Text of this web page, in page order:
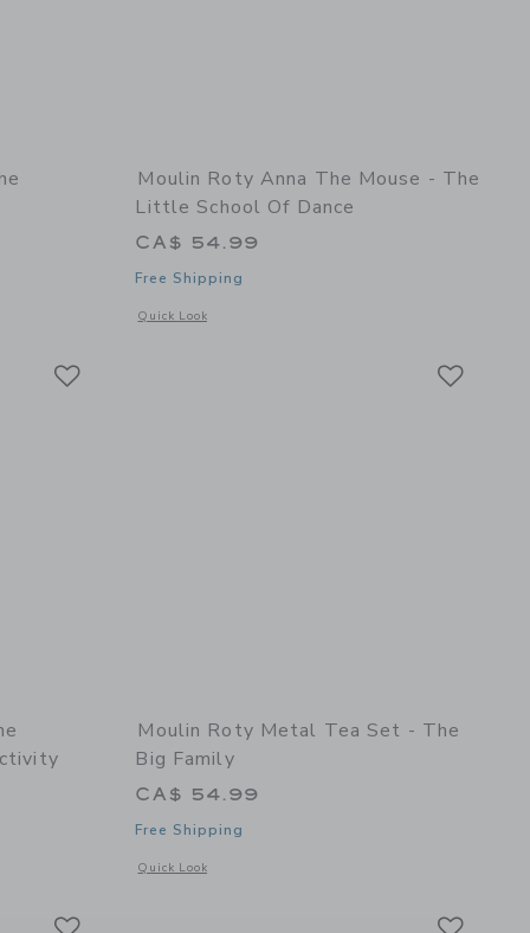
of Marjolaine The Rosalies - Doll
Moulin Roty Anna The Mouse - The
Little School Of Dance
CA$ 54.99
Free Shipping
Quick Look
Opens a modal window with additional details of Anna the
of Suitcase - The Botanist - Recreational Activity
Moulin Roty Metal Tea Set - The
Big Family
CA$ 54.99
Free Shipping
Quick Look
Opens a modal window with additional details of Metal tea